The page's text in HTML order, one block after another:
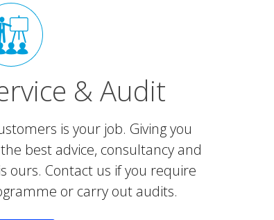
& Audit
is your job. Giving you
best advice, consultancy and
ours. Contact us if you require
or carry out audits.